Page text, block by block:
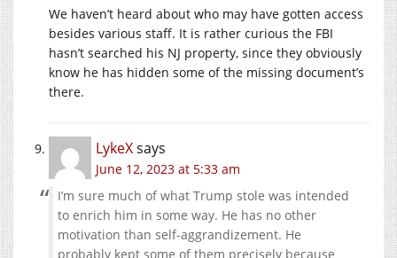
We haven’t heard about who may have gotten access
besides various staff. It is rather curious the FBI
hasn’t searched his NJ property, since they obviously
know he has hidden some of the missing document’s
there.
LykeXsays
June 12, 2023 at 5:33 am
I’m sure much of what Trump stole was intended
to enrich him in some way. He has no other
motivation than self-aggrandizement. He
probably kept some of them precisely because